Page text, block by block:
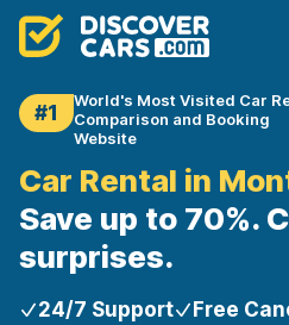
#1
World's Most Visited Car
Comparison and Booking
Website
Car Rental in
Save up to 70%.
surprises.
24/7 Support Free